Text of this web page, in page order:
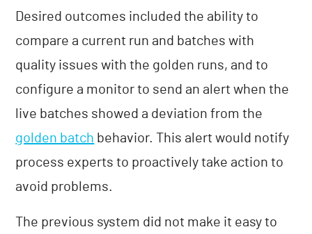
Desired outcomes included the ability to
compare a current run and batches with
quality issues with the golden runs, and to
configure a monitor to send an alert when the
live batches showed a deviation from the
golden batch behavior. This alert would notify
process experts to proactively take action to
avoid problems.
The previous system did not make it easy to